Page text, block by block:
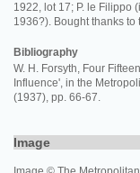
1922, lot 17; P. le Filippo
1936?). Bought thanks
Bibliography
W. H. Forsyth, Four
Influence', in the
(1937), pp. 66-67.
Image